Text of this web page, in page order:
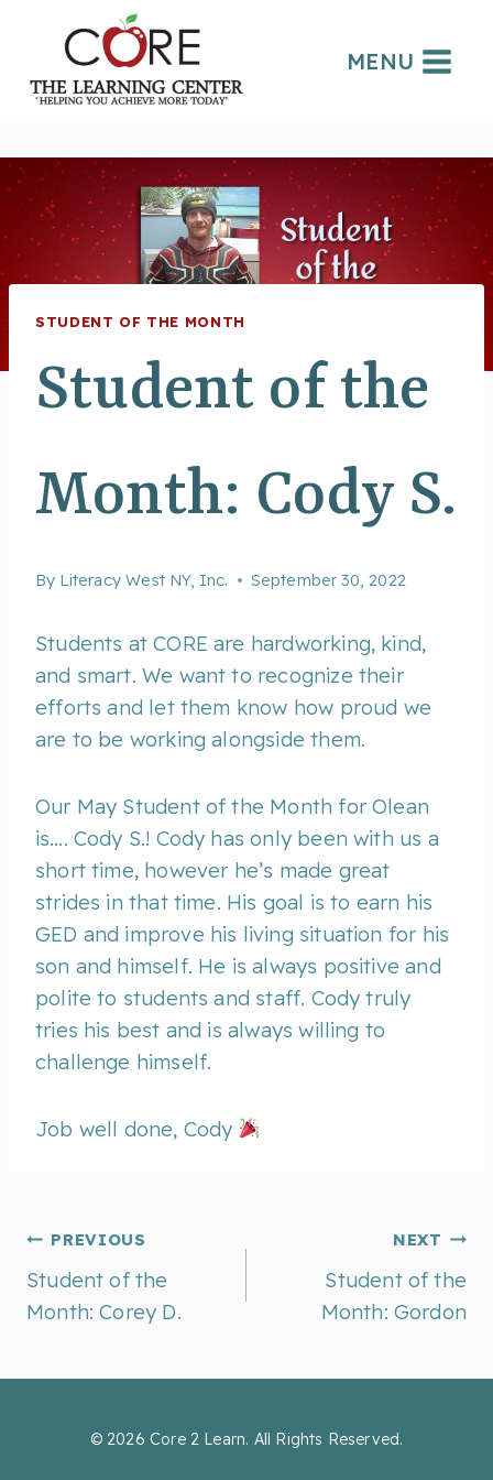
content
MENU
STUDENT OF THE MONTH
Student of the
Month: Cody S.
By Literacy West NY, Inc. September 30, 2022
Students at CORE are hardworking, kind,
and smart. We want to recognize their
efforts and let them know how proud we
are to be working alongside them.
Our May Student of the Month for Olean
is…. Cody S.! Cody has only been with us a
short time, however he’s made great
strides in that time. His goal is to earn his
GED and improve his living situation for his
son and himself. He is always positive and
polite to students and staff. Cody truly
tries his best and is always willing to
challenge himself.
Job well done, Cody
Post
navigation
PREVIOUS
Student of the
Month: Corey D.
NEXT
Student of the
Month: Gordon
© 2026 Core 2 Learn. All Rights Reserved.